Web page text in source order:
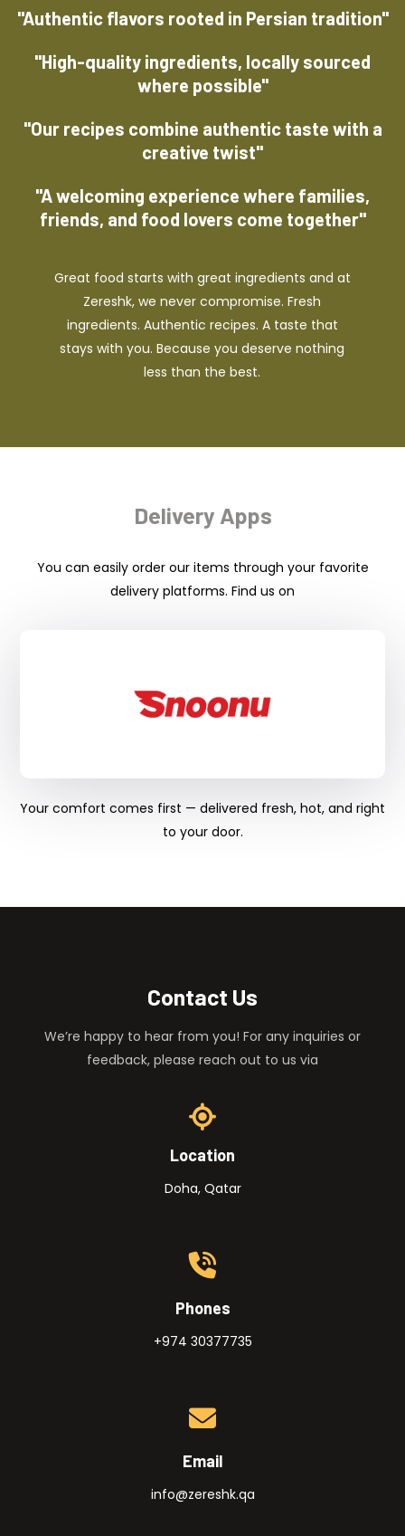
"Authentic flavors rooted in Persian tradition"
"High-quality ingredients, locally sourced
where possible"
"Our recipes combine authentic taste with a
creative twist"
"A welcoming experience where families,
friends, and food lovers come together"
Great food starts with great ingredients and at
Zereshk, we never compromise. Fresh
ingredients. Authentic recipes. A taste that
stays with you. Because you deserve nothing
less than the best.
Delivery Apps
You can easily order our items through your favorite
delivery platforms. Find us on
Your comfort comes first — delivered fresh, hot, and right
to your door.
Contact Us
We’re happy to hear from you! For any inquiries or
feedback, please reach out to us via
Location
Doha, Qatar
Phones
+974 30377735
Email
info@zereshk.qa